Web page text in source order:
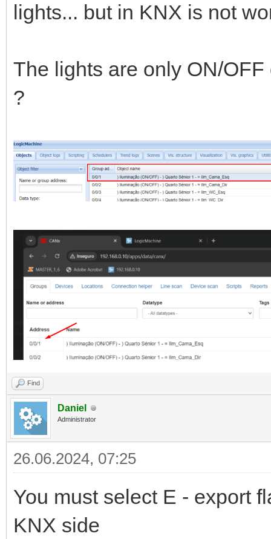
lights... but in KNX is not
The lights are only ON/
?
Find
Daniel
Administrator
26.06.2024, 07:25
You must select E - export
KNX side